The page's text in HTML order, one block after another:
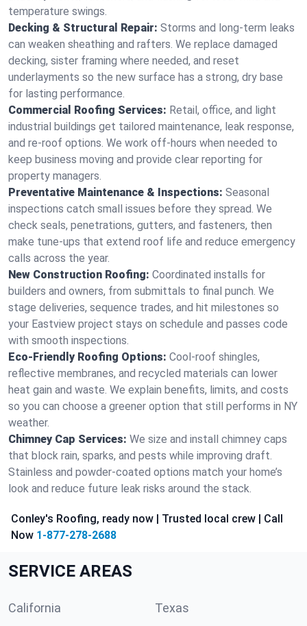
temperature swings.
Decking & Structural Repair: Storms and long-term leaks
can weaken sheathing and rafters. We replace damaged
decking, sister framing where needed, and reset
underlayments so the new surface has a strong, dry base
for lasting performance.
Commercial Roofing Services: Retail, office, and light
industrial buildings get tailored maintenance, leak response,
and re-roof options. We work off-hours when needed to
keep business moving and provide clear reporting for
property managers.
Preventative Maintenance & Inspections: Seasonal
inspections catch small issues before they spread. We
check seals, penetrations, gutters, and fasteners, then
make tune-ups that extend roof life and reduce emergency
calls across the year.
New Construction Roofing: Coordinated installs for
builders and owners, from submittals to final punch. We
stage deliveries, sequence trades, and hit milestones so
your Eastview project stays on schedule and passes code
with smooth inspections.
Eco-Friendly Roofing Options: Cool-roof shingles,
reflective membranes, and recycled materials can lower
heat gain and waste. We explain benefits, limits, and costs
so you can choose a greener option that still performs in NY
weather.
Chimney Cap Services: We size and install chimney caps
that block rain, sparks, and pests while improving draft.
Stainless and powder-coated options match your home’s
look and reduce future leak risks around the stack.
Conley's Roofing, ready now | Trusted local crew | Call
Now 1-877-278-2688
SERVICE AREAS
California Texas